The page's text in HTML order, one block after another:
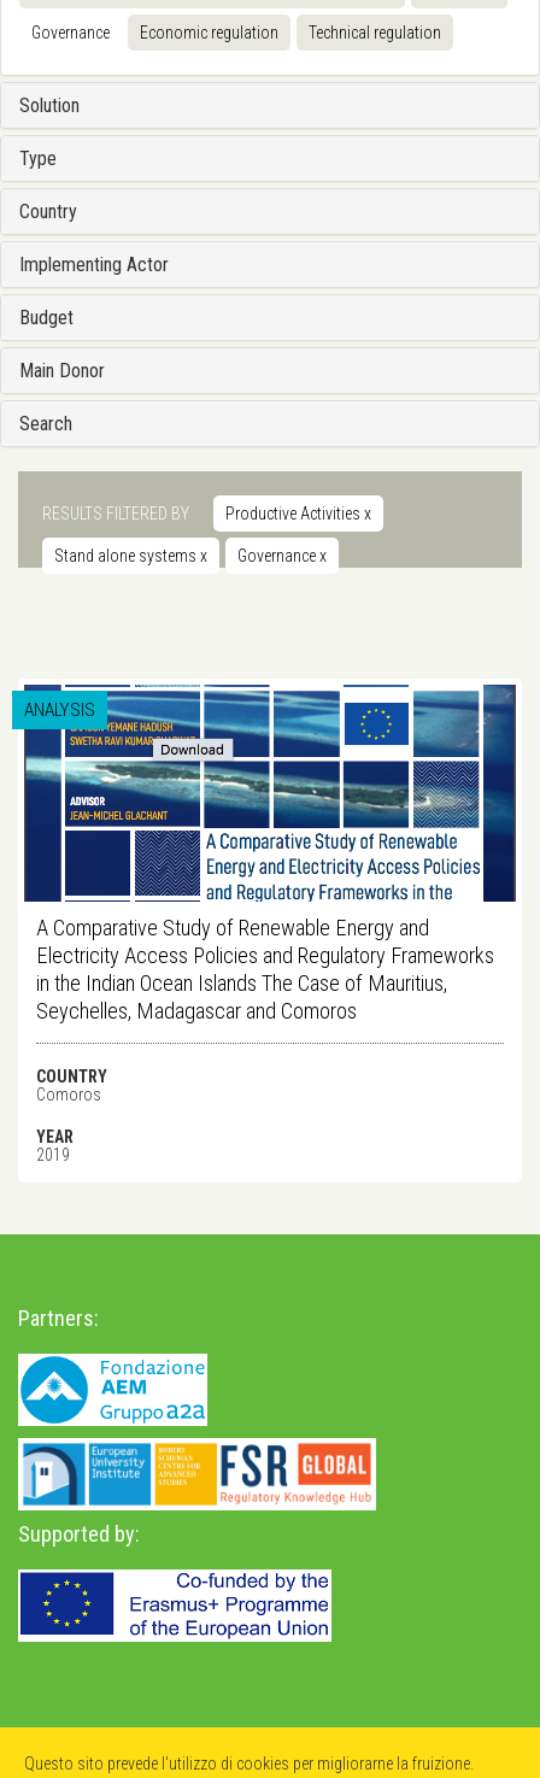
Governance Economic regulation Technical regulation
Solution
Type
Country
Implementing Actor
Budget
Main Donor
Search
RESULTS FILTERED BY Productive Activities x
Stand alone systems x Governancex
ANALYSIS
A Comparative Study of Renewable Energy and
Electricity Access Policies and Regulatory Frameworks
in the Indian Ocean Islands The Case of Mauritius,
Seychelles, Madagascar and Comoros
COUNTRY
Comoros
YEAR
2019
Partners:
Supported by:
Questo sito prevede l'utilizzo di cookies per migliorarne la fruizione.